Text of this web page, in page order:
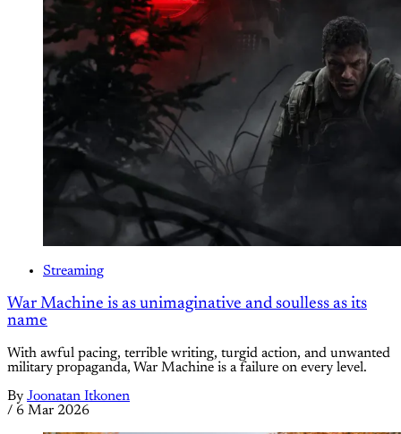
Streaming
War Machine is as unimaginative and soulless as its
name
With awful pacing, terrible writing, turgid action, and unwanted
military propaganda, War Machine is a failure on every level.
By Joonatan Itkonen
/ 6 Mar 2026